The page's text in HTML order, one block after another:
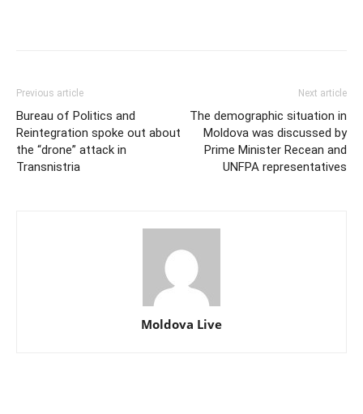
Previous article
Bureau of Politics and
Reintegration spoke out about
the “drone” attack in
Transnistria
Next article
The demographic situation in
Moldova was discussed by
Prime Minister Recean and
UNFPA representatives
Moldova Live